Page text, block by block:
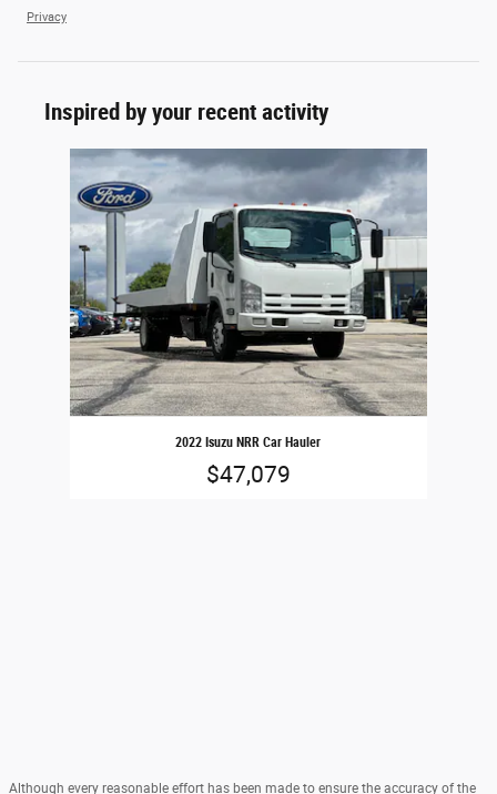
Privacy
Inspired by your recent activity
Slide 1 of 1
2022 Isuzu NRR Car Hauler
$47,079
Although every reasonable effort has been made to ensure the accuracy of the